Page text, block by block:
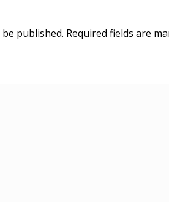
published. Required fields are